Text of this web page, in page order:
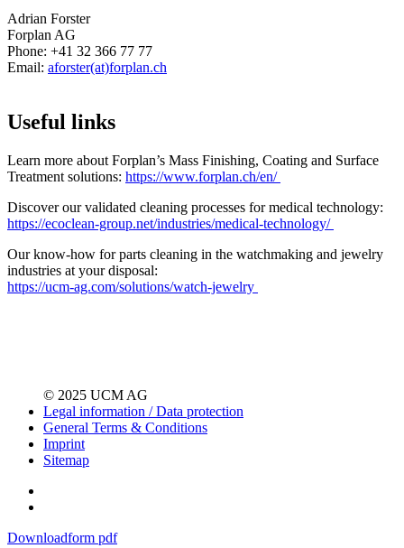
Adrian Forster
Forplan AG
Phone: +41 32 366 77 77
Email: aforster(at)forplan.ch
Useful links
Learn more about Forplan’s Mass Finishing, Coating and Surface
Treatment solutions: https://www.forplan.ch/en/
Discover our validated cleaning processes for medical technology:
https://ecoclean-group.net/industries/medical-technology/
Our know-how for parts cleaning in the watchmaking and jewelry
industries at your disposal:
https://ucm-ag.com/solutions/watch-jewelry
© 2025 UCM AG
Legal information / Data protection
General Terms & Conditions
Imprint
Sitemap
Downloadform pdf